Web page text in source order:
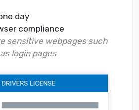
day
compliance
sensitive webpages such
as login pages